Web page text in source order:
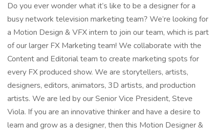
Do you ever wonder what it’s like to be a designer for a
busy network television marketing team? We’re looking for
a Motion Design & VFX intern to join our team, which is part
of our larger FX Marketing team! We collaborate with the
Content and Editorial team to create marketing spots for
every FX produced show. We are storytellers, artists,
designers, editors, animators, 3D artists, and production
artists. We are led by our Senior Vice President, Steve
Viola. If you are an innovative thinker and have a desire to
learn and grow as a designer, then this Motion Designer &